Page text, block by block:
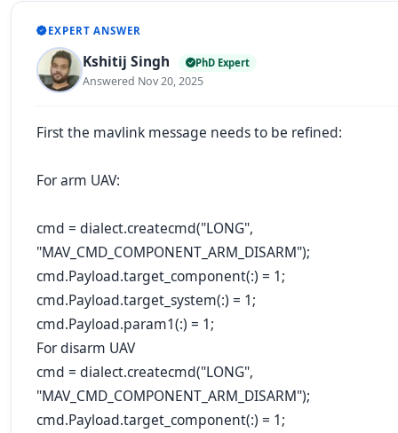
EXPERT ANSWER
Kshitij Singh PhD Expert
Answered Nov 20, 2025
First the mavlink message needs to be refined:
For arm UAV:
cmd = dialect.createcmd("LONG",
"MAV_CMD_COMPONENT_ARM_DISARM");
cmd.Payload.target_component(:) = 1;
cmd.Payload.target_system(:) = 1;
cmd.Payload.param1(:) = 1;
For disarm UAV
cmd = dialect.createcmd("LONG",
"MAV_CMD_COMPONENT_ARM_DISARM");
cmd.Payload.target_component(:) = 1;